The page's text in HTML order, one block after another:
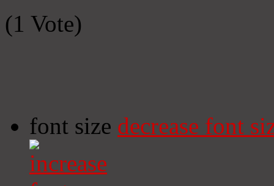
(1 Vote)
font size decrease font